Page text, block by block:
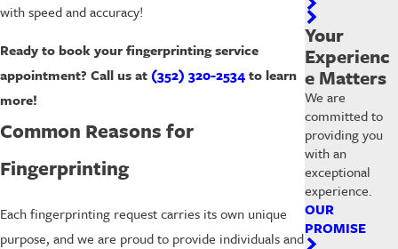
with speed and accuracy!
Ready to book your fingerprinting service
appointment? Call us at (352) 320-2534to learn
more!
Common Reasons for
Fingerprinting
Each fingerprinting request carries its own unique
purpose, and we are proud to provide individuals and
Your
Experienc
e Matters
We are
committed to
providing you
with an
exceptional
experience.
OUR
PROMISE